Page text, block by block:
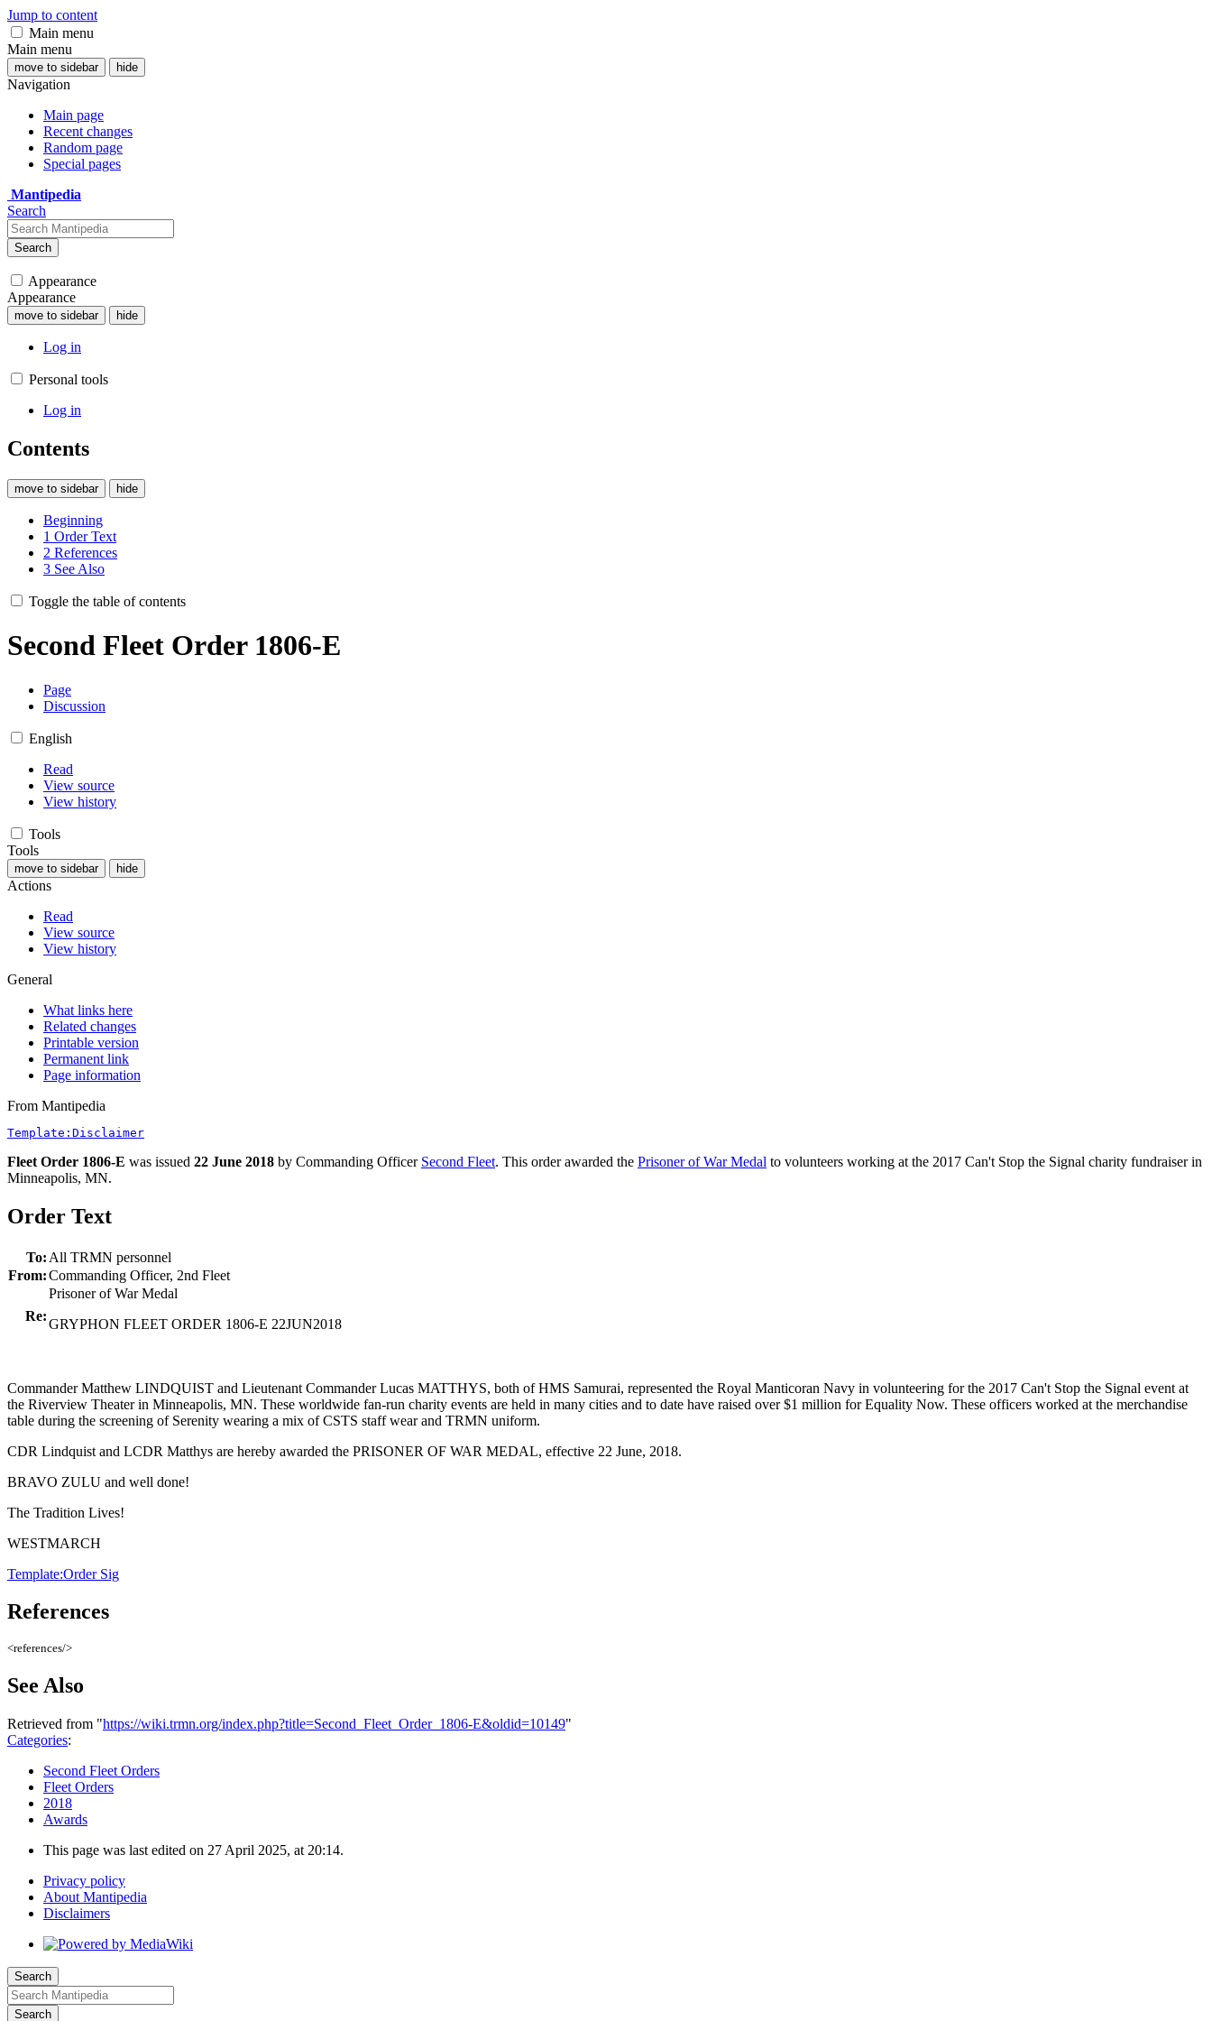
Jump to content
Main menu
Main menu
move to sidebar hide
Navigation
Main page
Recent changes
Random page
Special pages
Mantipedia
Search
Search
Appearance
Appearance
move to sidebar hide
Log in
Personal tools
Log in
Contents
move to sidebar hide
Beginning
1 Order Text
2 References
3 See Also
Toggle the table of contents
Second Fleet Order 1806-E
Page
Discussion
English
Read
View source
View history
Tools
Tools
move to sidebar hide
Actions
Read
View source
View history
General
What links here
Related changes
Printable version
Permanent link
Page information
From Mantipedia
Template:Disclaimer
Fleet Order 1806-E was issued 22 June 2018 by Commanding Officer Second Fleet. This order awarded the Prisoner of War Medal to volunteers working at the 2017 Can't Stop the Signal charity fundraiser in
Minneapolis, MN.
Order Text
To: All TRMN personnel
From:Commanding Officer, 2nd Fleet
Re:
Prisoner of War Medal
GRYPHON FLEET ORDER 1806-E 22JUN2018
Commander Matthew LINDQUIST and Lieutenant Commander Lucas MATTHYS, both of HMS Samurai, represented the Royal Manticoran Navy in volunteering for the 2017 Can't Stop the Signal event at
the Riverview Theater in Minneapolis, MN. These worldwide fan-run charity events are held in many cities and to date have raised over $1 million for Equality Now. These officers worked at the merchandise
table during the screening of Serenity wearing a mix of CSTS staff wear and TRMN uniform.
CDR Lindquist and LCDR Matthys are hereby awarded the PRISONER OF WAR MEDAL, effective 22 June, 2018.
BRAVO ZULU and well done!
The Tradition Lives!
WESTMARCH
Template:Order Sig
References
<references/>
See Also
Retrieved from "https://wiki.trmn.org/index.php?title=Second_Fleet_Order_1806-E&oldid=10149"
Categories:
Second Fleet Orders
Fleet Orders
2018
Awards
This page was last edited on 27 April 2025, at 20:14.
Privacy policy
About Mantipedia
Disclaimers
Search
Search